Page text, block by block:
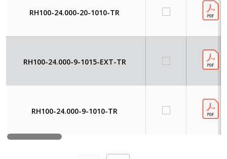
RH100-24.000-20-1010-TR
RH100-24.000-9-1015-EXT-TR
RH100-24.000-9-1010-TR